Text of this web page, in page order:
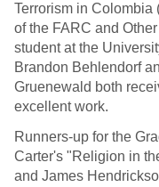
Terrorism in Colombia
of the FARC and
student at the
Brandon Behlendorf
Gruenewald both
excellent work.
Runners-up for the
Carter's "Religion in
and James